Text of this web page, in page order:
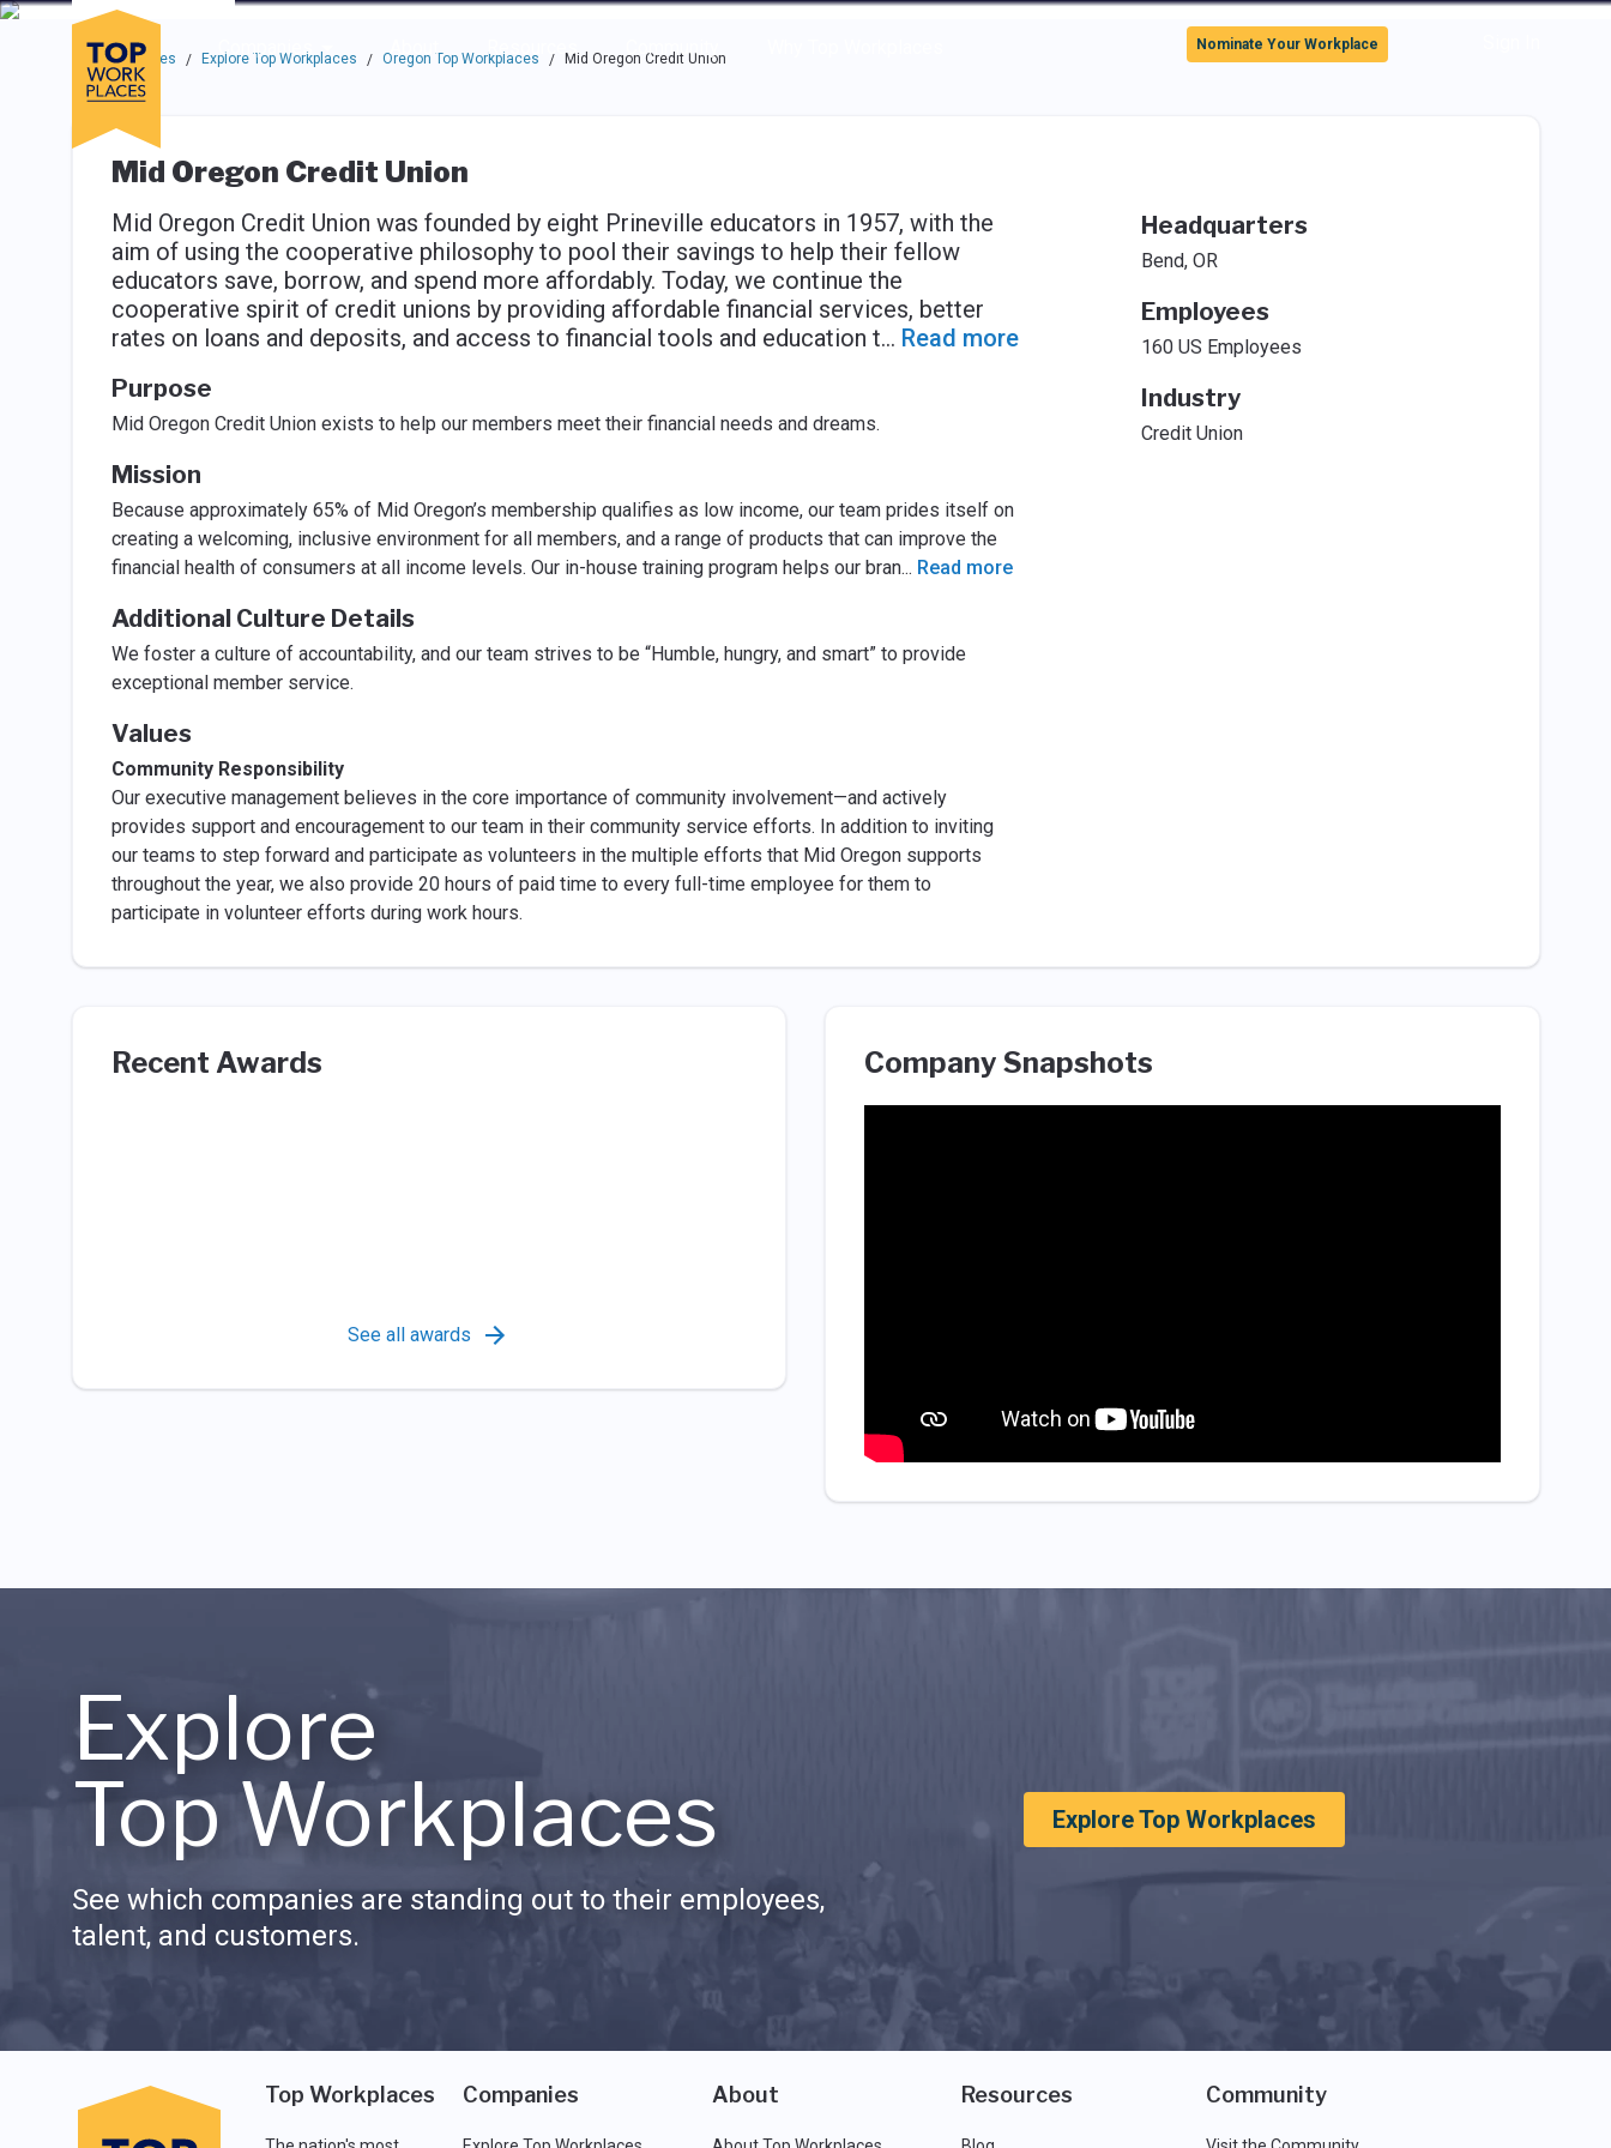
Skip to main navigation
Skip to main content
Press enter to activate the dialog and use the tab key to navigate through the options.
Companies
About Resources Community
Use up or down arrow keys to navigate this menu.
Nominate Your Workplace
Top Workplaces / Explore Top Workplaces / Oregon Top Workplaces / Mid Oregon Credit Union
Mid Oregon Credit Union
Mid Oregon Credit Union was founded by eight Prineville educators in 1957, with the
aim of using the cooperative philosophy to pool their savings to help their fellow
educators save, borrow, and spend more affordably. Today, we continue the
cooperative spirit of credit unions by providing affordable financial services, better
rates on loans and deposits, and access to financial tools and education t... Read more
Purpose
Mid Oregon Credit Union exists to help our members meet their financial needs and dreams.
Mission
Because approximately 65% of Mid Oregon’s membership qualifies as low income, our team prides itself on
creating a welcoming, inclusive environment for all members, and a range of products that can improve the
financial health of consumers at all income levels. Our in-house training program helps our bran... Read more
Additional Culture Details
We foster a culture of accountability, and our team strives to be “Humble, hungry, and smart” to provide
exceptional member service.
Values
Community Responsibility
Our executive management believes in the core importance of community involvement—and actively
provides support and encouragement to our team in their community service efforts. In addition to inviting
our teams to step forward and participate as volunteers in the multiple efforts that Mid Oregon supports
throughout the year, we also provide 20 hours of paid time to every full-time employee for them to
participate in volunteer efforts during work hours.
Headquarters
Bend, OR
Employees
160 US Employees
Industry
Credit Union
Recent Awards
See all awards
Company Snapshots
Explore
Top Workplaces
See which companies are standing out to their employees,
talent, and customers.
Explore Top Workplaces
Top Workplaces Companies About Resources Community